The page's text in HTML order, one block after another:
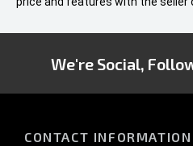
We're Social,
CONTACT INFORMATION